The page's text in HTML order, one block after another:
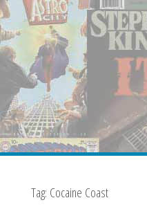
Tag: Cocaine Coast